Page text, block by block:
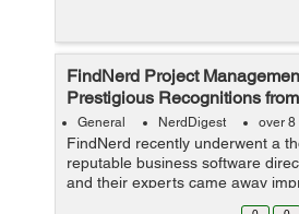
FindNerd Project
Prestigious Recognitions
Reviews
General NerdDigest over 8
FindNerd recently underwent a
reputable business software
and their experts came away
solution a high 8.9 rating. All